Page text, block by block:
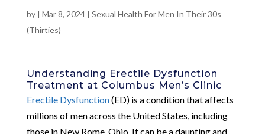
by | Mar 8, 2024| Sexual Health For Men In Their 30s
(Thirties)
Understanding Erectile Dysfunction
Treatment at Columbus Men’s Clinic
Erectile Dysfunction(ED) is a condition that affects
millions of men across the United States, including
those in New Rome, Ohio. It can be a daunting and